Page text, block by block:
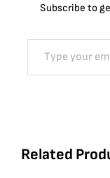
Subscribe to
Related